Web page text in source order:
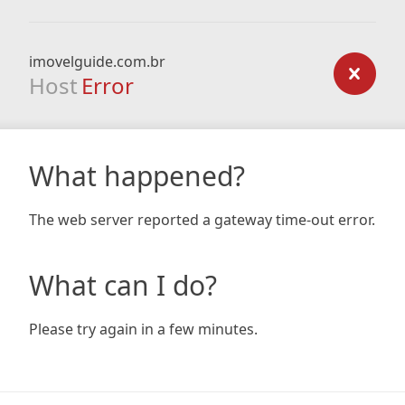
imovelguide.com.br
Host Error
What happened?
The web server reported a gateway time-out error.
What can I do?
Please try again in a few minutes.